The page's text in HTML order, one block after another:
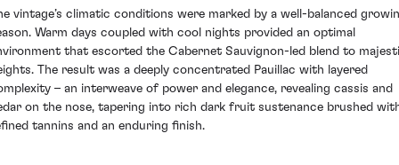
vintage’s climatic conditions were marked by a well-balanced
Warm days coupled with cool nights provided an optimal
that escorted the Cabernet Sauvignon-led blend to
The result was a deeply concentrated Pauillac with layered
– an interweave of power and elegance, revealing cassis and
on the nose, tapering into rich dark fruit sustenance brushed
tannins and an enduring finish.